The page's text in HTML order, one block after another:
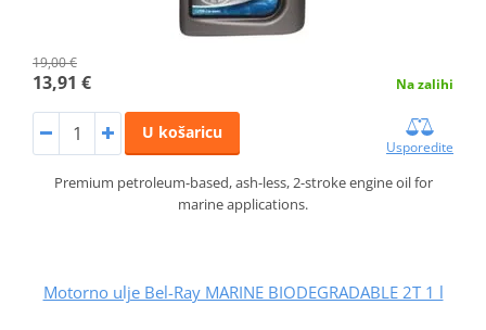
19,00 €
13,91 € Na zalihi
U košaricu
Usporedite
Premium petroleum-based, ash-less, 2-stroke engine oil for
marine applications.
Motorno ulje Bel-Ray MARINE BIODEGRADABLE 2T 1 l